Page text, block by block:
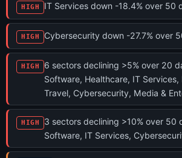
HIGH IT Services down -18.4% over 50
HIGH Cybersecurity down -27.7% over
HIGH
6 sectors declining >5% over 20
Software, Healthcare, IT Services,
Travel, Cybersecurity, Media &
HIGH
3 sectors declining >10% over 50
Software, IT Services,